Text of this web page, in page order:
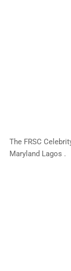
The FRSC
Maryland Lagos .